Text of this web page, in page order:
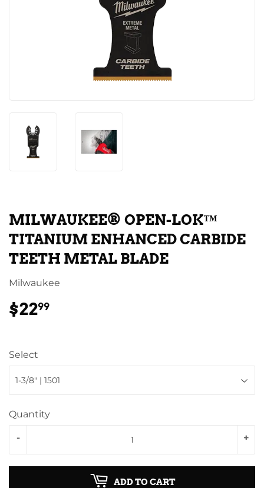
MILWAUKEE® OPEN-LOK™
TITANIUM ENHANCED CARBIDE
TEETH METAL BLADE
Milwaukee
$2299
Select
Quantity
+
-
ADD TO CART